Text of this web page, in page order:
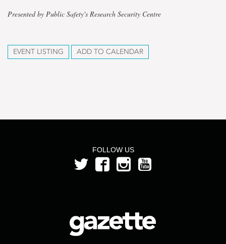
Presented by Public Safety's Research Security Centre
EVENT LISTING ADD TO CALENDAR
FOLLOW US